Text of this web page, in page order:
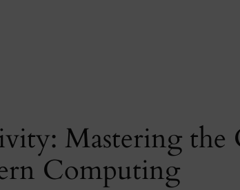
Mastering the
Computing